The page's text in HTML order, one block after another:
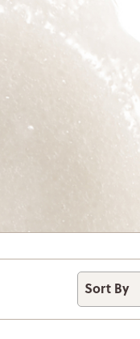
Sort By